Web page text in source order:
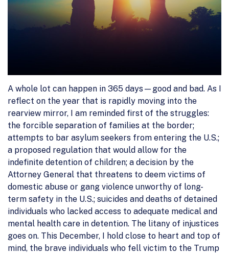
A whole lot can happen in 365 days—good and bad. As I
reflect on the year that is rapidly moving into the
rearview mirror, I am reminded first of the struggles:
the forcible separation of families at the border;
attempts to bar asylum seekers from entering the U.S.;
a proposed regulation that would allow for the
indefinite detention of children; a decision by the
Attorney General that threatens to deem victims of
domestic abuse or gang violence unworthy of long-
term safety in the U.S.; suicides and deaths of detained
individuals who lacked access to adequate medical and
mental health care in detention. The litany of injustices
goes on. This December, I hold close to heart and top of
mind, the brave individuals who fell victim to the Trump